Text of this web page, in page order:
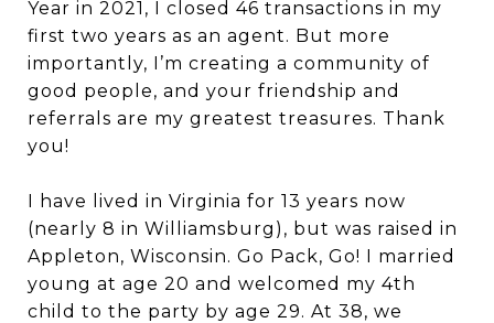
Year in 2021, I closed 46 transactions in my
first two years as an agent. But more
importantly, I’m creating a community of
good people, and your friendship and
referrals are my greatest treasures. Thank
you!
I have lived in Virginia for 13 years now
(nearly 8 in Williamsburg), but was raised in
Appleton, Wisconsin. Go Pack, Go! I married
young at age 20 and welcomed my 4th
child to the party by age 29. At 38, we